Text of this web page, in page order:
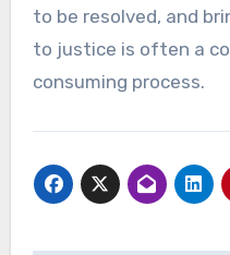
to be resolved, and
to justice is often a
consuming process.